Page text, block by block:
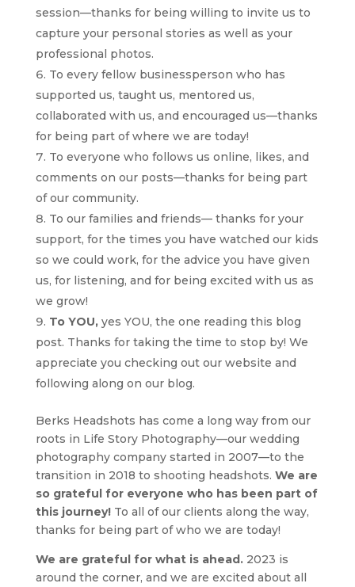
session—thanks for being willing to invite us to
capture your personal stories as well as your
professional photos.
To every fellow businessperson who has
supported us, taught us, mentored us,
collaborated with us, and encouraged us—thanks
for being part of where we are today!
To everyone who follows us online, likes, and
comments on our posts—thanks for being part
of our community.
To our families and friends— thanks for your
support, for the times you have watched our kids
so we could work, for the advice you have given
us, for listening, and for being excited with us as
we grow!
To YOU,yes YOU, the one reading this blog
post. Thanks for taking the time to stop by! We
appreciate you checking out our website and
following along on our blog.
Berks Headshots has come a long way from our
roots in Life Story Photography—our wedding
photography company started in 2007—to the
transition in 2018 to shooting headshots. We are
so grateful for everyone who has been part of
this journey! To all of our clients along the way,
thanks for being part of who we are today!
We are grateful for what is ahead.2023 is
around the corner, and we are excited about all